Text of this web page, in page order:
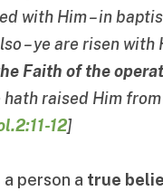
with Him – in
– ye are risen with
Faith of the
hath raised Him
12]
person a true